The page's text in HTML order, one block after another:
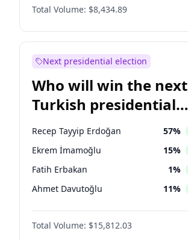
Total Volume: $8,434.89
Next presidential election
Who will win the next
Turkish presidential
election?
Recep Tayyip Erdoğan 57%
Ekrem İmamoğlu 15%
Fatih Erbakan 1%
Ahmet Davutoğlu 11%
Mansur Yavaş 9%
Ali Babacan
Total Volume: $15,812.03